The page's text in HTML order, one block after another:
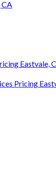
CA
Eastvale,
Pricing